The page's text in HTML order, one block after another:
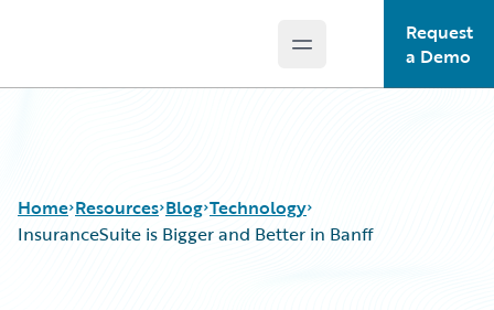
Open main menu
Request
a Demo
Home Resources Blog Technology
InsuranceSuite is Bigger and Better in Banff